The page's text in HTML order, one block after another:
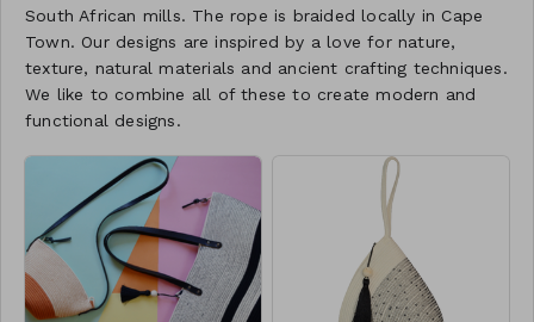
South African mills. The rope is braided locally in Cape
Town. Our designs are inspired by a love for nature,
texture, natural materials and ancient crafting techniques.
We like to combine all of these to create modern and
functional designs.